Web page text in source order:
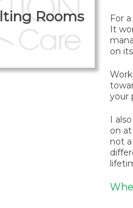
Rooms
For
It
on
your
I
on
not